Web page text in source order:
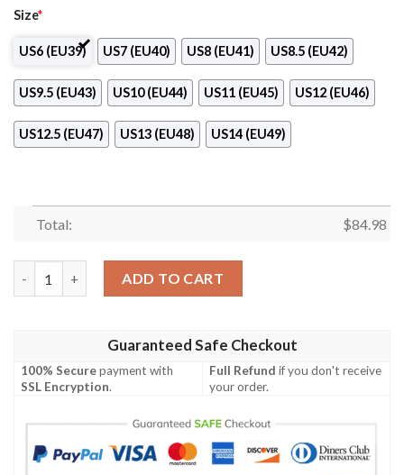
Size*
US6 (EU39) US7 (EU40) US8 (EU41) US8.5 (EU42)
US9.5 (EU43) US10 (EU44) US11 (EU45) US12 (EU46)
US12.5 (EU47) US13 (EU48) US14 (EU49)
Total: $84.98
ADD TO CART
Guaranteed Safe Checkout
100% Securepayment with
SSL Encryption.
Full Refund if you don't receive
your order.